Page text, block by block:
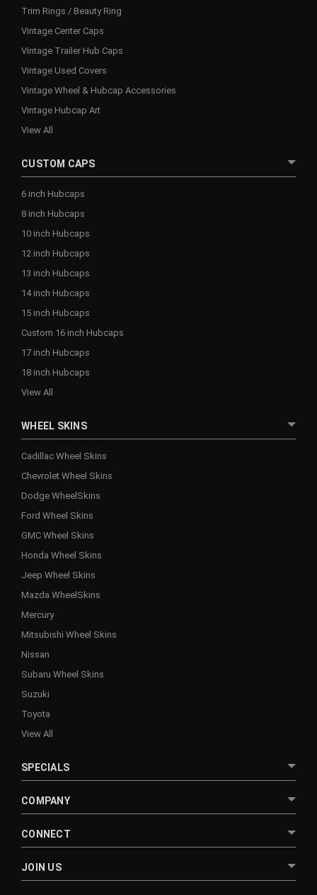
Trim Rings / Beauty Ring
Vintage Center Caps
Vintage Trailer Hub Caps
Vintage Used Covers
Vintage Wheel & Hubcap Accessories
Vintage Hubcap Art
View All
CUSTOM CAPS
6 inch Hubcaps
8 inch Hubcaps
10 inch Hubcaps
12 inch Hubcaps
13 inch Hubcaps
14 inch Hubcaps
15 inch Hubcaps
Custom 16 inch Hubcaps
17 inch Hubcaps
18 inch Hubcaps
View All
WHEEL SKINS
Cadillac Wheel Skins
Chevrolet Wheel Skins
Dodge WheelSkins
Ford Wheel Skins
GMC Wheel Skins
Honda Wheel Skins
Jeep Wheel Skins
Mazda WheelSkins
Mercury
Mitsubishi Wheel Skins
Nissan
Subaru Wheel Skins
Suzuki
Toyota
View All
SPECIALS
COMPANY
CONNECT
JOIN US